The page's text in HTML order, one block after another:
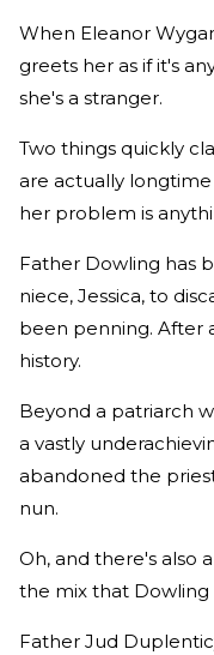
When Eleanor
greets her as if it's
she's a stranger.
Two things quickly
are actually longtime
her problem is
Father Dowling has
niece, Jessica, to
been penning. After
history.
Beyond a patriarch
a vastly
abandoned the
nun.
Oh, and there's also
the mix that
Father Jud